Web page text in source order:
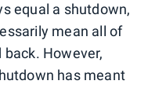
equal a shutdown,
mean all of
However,
has meant